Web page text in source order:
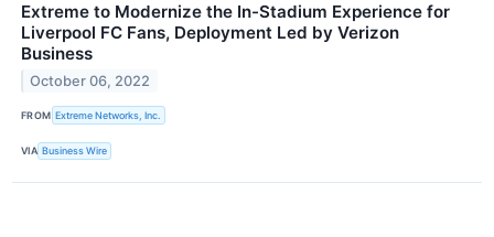
Extreme to Modernize the In-Stadium Experience for
Liverpool FC Fans, Deployment Led by Verizon
Business
October 06, 2022
FROM Extreme Networks, Inc.
VIA Business Wire